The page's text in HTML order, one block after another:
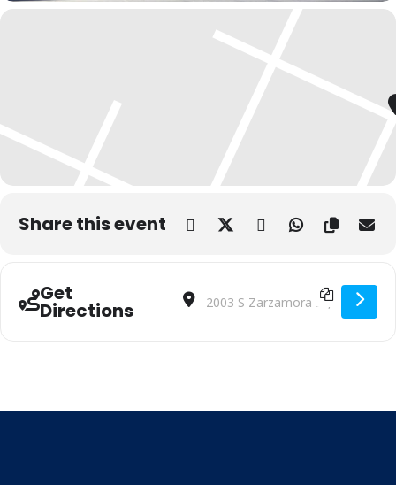
Share this event
Get
Directions
Address - Little Hoots Story Time (In
Destination Address - Little